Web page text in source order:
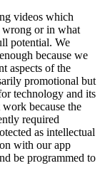
videos which
wrong or in what
potential. We
because we
aspects of the
promotional but
technology and its
because the
required
as intellectual
with our app
be programmed to